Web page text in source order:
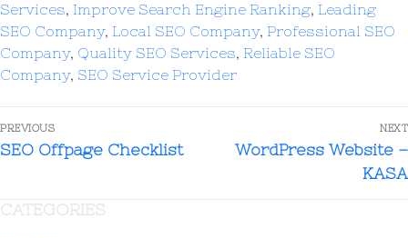
Services, Improve Search Engine Ranking, Leading
SEO Company, Local SEO Company, Professional SEO
Company, Quality SEO Services, Reliable SEO
Company, SEO Service Provider
PREVIOUS
SEO Offpage Checklist
NEXT
WordPress Website –
KASA
CATEGORIES